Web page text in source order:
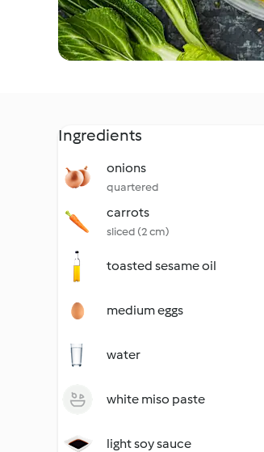
Ingredients
onions
quartered
carrots
sliced (2 cm)
toasted sesame oil
medium eggs
water
white miso paste
light soy sauce